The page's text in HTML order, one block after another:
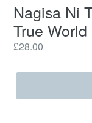
Nagisa Ni
True World
Regular
£28.00